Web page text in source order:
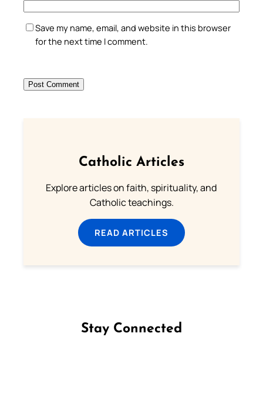
Save my name, email, and website in this browser
for the next time I comment.
Catholic Articles
Explore articles on faith, spirituality, and
Catholic teachings.
READ ARTICLES
Stay Connected